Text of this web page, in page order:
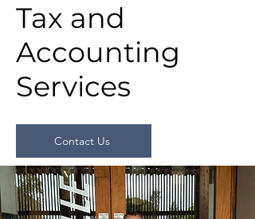
Tax and
Accounting
Services
Contact Us